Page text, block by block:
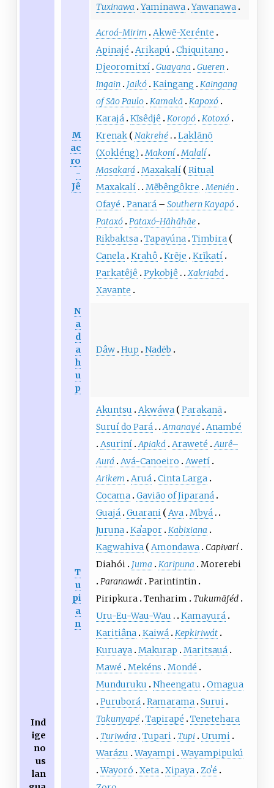
Ind
ige
no
us
lan
Tuxinawa Yaminawa Yawanawa
M
ac
ro
-
Jê
Acroá-Mirim
Akwẽ-Xerénte
Apinajé
Arikapú
Chiquitano
Djeoromitxí Guayana
Gueren
Ingain
Jaikó Kaingang
Kaingang
of São Paulo Kamakã
Kapoxó
Karajá Kĩsêdjê Koropó Kotoxó
Krenak
Nakrehé
Laklãnõ
(Xokléng) Makoní Malalí
Masakará Maxakalí
Ritual
Maxakalí
Mẽbêngôkre Menién
Ofayé
Panará – Southern Kayapó
Pataxó Pataxó-Hãhãhãe
Rikbaktsa Tapayúna Timbira
Canela Krahô Krẽje
Krĩkatí
Parkatêjê
Pykobjê
Xakriabá
Xavante
N
a
d
a
h
u
p
Dâw Hup Nadëb
T
u
pi
a
n
Akuntsu Akwáwa
Parakanã
Suruí do Pará
Amanayé Anambé
Asuriní Apiaká Araweté Aurê–
Aurá Avá-Canoeiro
Awetí
Arikem
Aruá Cinta Larga
Cocama Gavião of Jiparaná
Guajá Guarani Ava Mbyá
Juruna Kaʼapor Kabixiana
Kagwahiva
Amondawa
Capivarí
Diahói
Juma Karipuna
Morerebi
Paranawát Parintintin
Piripkura Tenharim
Tukumãféd
Uru-Eu-Wau-Wau
Kamayurá
Karitiâna Kaiwá Kepkiriwát
Kuruaya Makurap
Maritsauá
Mawé
Mekéns
Mondé
Munduruku
Nheengatu
Omagua
Puruborá Ramarama Surui
Takunyapé Tapirapé
Tenetehara
Turiwára
Tupari Tupi Urumi
Warázu Wayampi Wayampipukú
Wayoró
Xeta Xipaya Zoʼé